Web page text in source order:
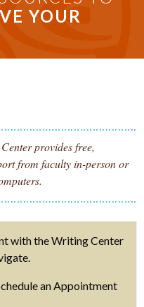
YOUR
provides free,
from faculty in-person or
with the Writing Center
an Appointment